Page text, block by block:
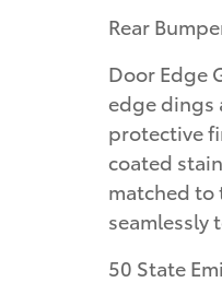
Rear
Door Edge
edge dings
protective
coated
matched to
seamlessly
50 State